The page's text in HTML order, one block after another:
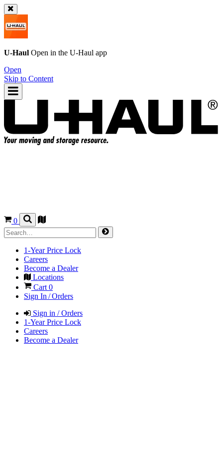
U-Haul Open in the U-Haul app
Open
Skip to Content
0
1-Year Price Lock
Careers
Become a Dealer
Locations
Cart 0
Sign In / Orders
Sign in / Orders
1-Year Price Lock
Careers
Become a Dealer